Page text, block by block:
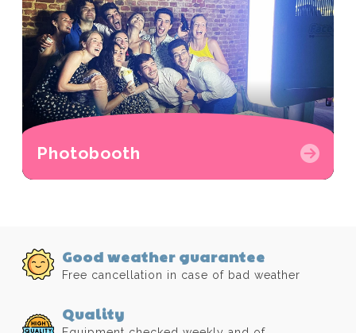
Photobooth
Good weather guarantee
Free cancellation in case of bad weather
Quality